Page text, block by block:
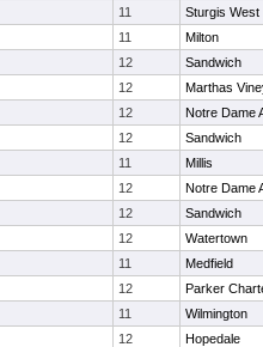
11
Sturgis West
11
Milton
12
Sandwich
12
Marthas
12
Notre Dame
12
Sandwich
11
Millis
12
Notre Dame
12
Sandwich
12
Watertown
11
Medfield
12
Parker
11
Wilmington
12
Hopedale